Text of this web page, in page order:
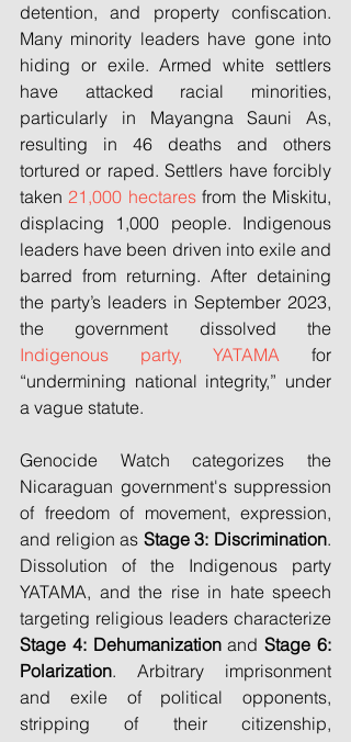
detention, and property confiscation.
Many minority leaders have gone into
hiding or exile. Armed white settlers
have attacked racial minorities,
particularly in Mayangna Sauni As,
resulting in 46 deaths and others
tortured or raped. Settlers have forcibly
taken 21,000 hectares from the Miskitu,
displacing 1,000 people. Indigenous
leaders have been driven into exile and
barred from returning. After detaining
the party’s leaders in September 2023,
Indigenous party, YATAMA for
“undermining national integrity,” under
a vague statute.
Genocide Watch categorizes the
Nicaraguan government's suppression
of freedom of movement, expression,
and religion as Stage 3: Discrimination.
Dissolution of the Indigenous party
YATAMA, and the rise in hate speech
Stage 4: Dehumanization and Stage 6:
Polarization. Arbitrary imprisonment
and exile of political opponents,
stripping of their citizenship,